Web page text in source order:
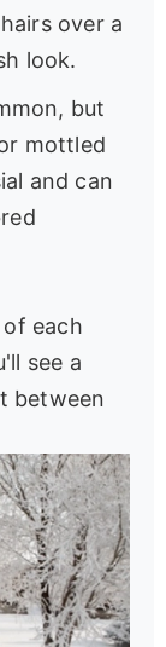
over a
look.
but
mottled
and can
each
see a
between